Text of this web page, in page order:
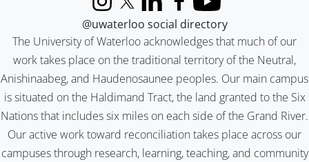
The University of Waterloo acknowledges that much of our
work takes place on the traditional territory of the Neutral,
Anishinaabeg, and Haudenosaunee peoples. Our main campus
is situated on the Haldimand Tract, the land granted to the Six
Nations that includes six miles on each side of the Grand River.
Our active work toward reconciliation takes place across our
campuses through research, learning, teaching, and community
InstagramX (formerly Twitter)
LinkedInFacebook
YouTube
@uwaterloo social directory